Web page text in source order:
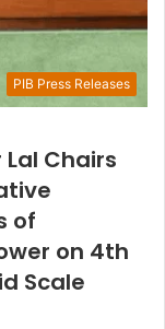
PIB Press Releases
Chairs
of
on 4th
Scale